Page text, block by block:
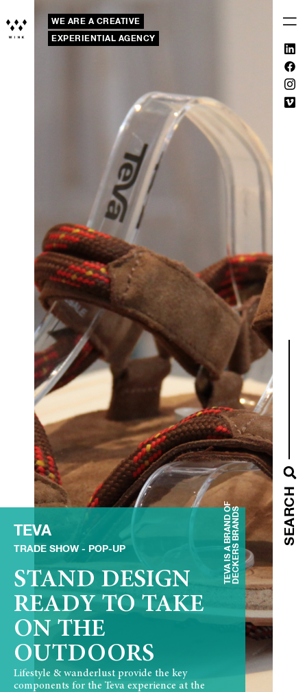
SEARCH
WE ARE A CREATIVE
EXPERIENTIAL AGENCY
TEVA IS A BRAND OFDECKERS BRANDS
TEVA
TRADE SHOW POP-UP
STAND DESIGN
READY TO TAKE
ON THE
OUTDOORS
Lifestyle & wanderlust provide the key
components for the Teva experience at the